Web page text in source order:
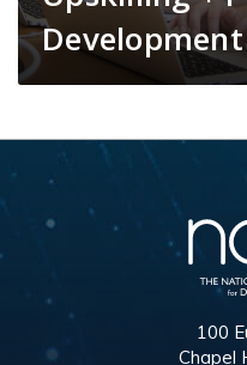
Development
100
Chapel